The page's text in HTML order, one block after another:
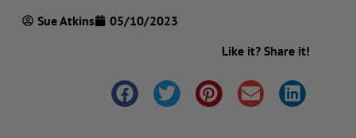
Sue Atkins
05/10/2023
Like it? Share it!